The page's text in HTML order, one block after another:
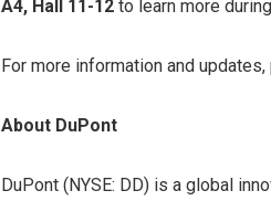
A4, Hall 11-12 to learn more
For more information and
About DuPont
DuPont (NYSE: DD) is a global